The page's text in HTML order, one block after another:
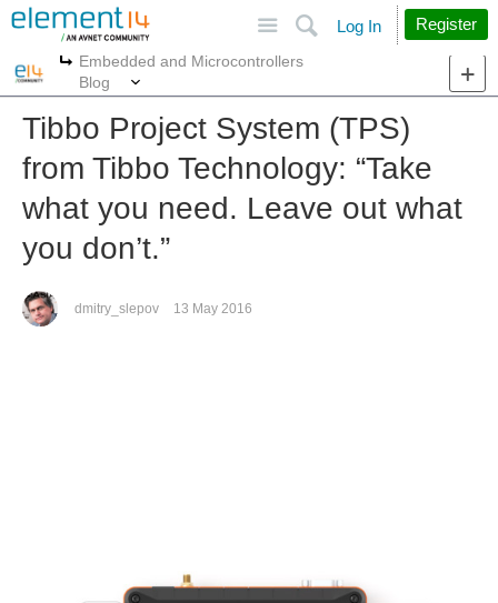
Search
Log In Register
More
Embedded and Microcontrollers
Blog
Tibbo Project System (TPS)
from Tibbo Technology: “Take
what you need. Leave out what
you don’t.”
dmitry_slepov 13 May 2016